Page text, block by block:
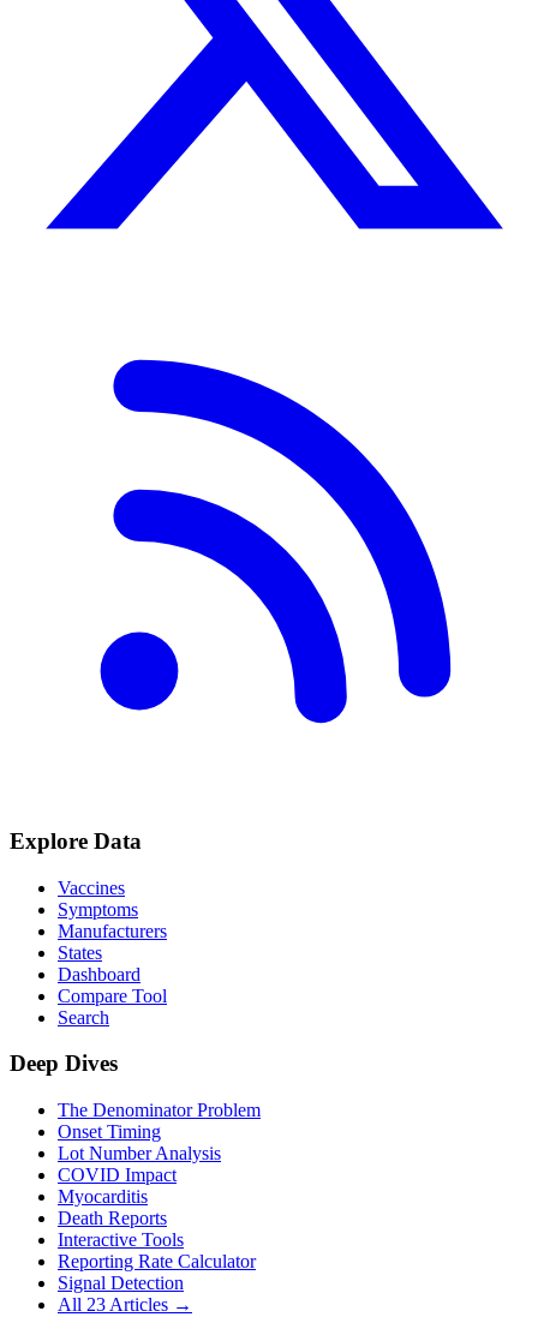
Explore Data
Vaccines
Symptoms
Manufacturers
States
Dashboard
Compare Tool
Search
Deep Dives
The Denominator Problem
Onset Timing
Lot Number Analysis
COVID Impact
Myocarditis
Death Reports
Interactive Tools
Reporting Rate Calculator
Signal Detection
All 23 Articles →